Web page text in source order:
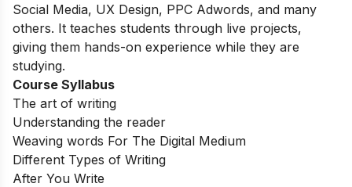
Social Media, UX Design, PPC Adwords, and many
others. It teaches students through live projects,
giving them hands-on experience while they are
studying.
Course Syllabus
The art of writing
Understanding the reader
Weaving words For The Digital Medium
Different Types of Writing
After You Write